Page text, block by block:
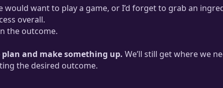
want to play a game, or I’d forget to grab an
overall.
the outcome.
and make something up. We’ll still get where we
the desired outcome.